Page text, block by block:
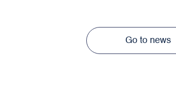
Go to news